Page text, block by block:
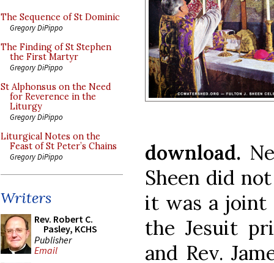
The Sequence of St Dominic
Gregory DiPippo
The Finding of St Stephen
the First Martyr
Gregory DiPippo
St Alphonsus on the Need
for Reverence in the
Liturgy
Gregory DiPippo
Liturgical Notes on the
Feast of St Peter’s Chains
Gregory DiPippo
Writers
Rev. Robert C.
Pasley, KCHS
Publisher
Email
download.
Sheen did
it was a joint
the Jesuit
and Rev.